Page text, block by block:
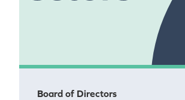
Board of Directors